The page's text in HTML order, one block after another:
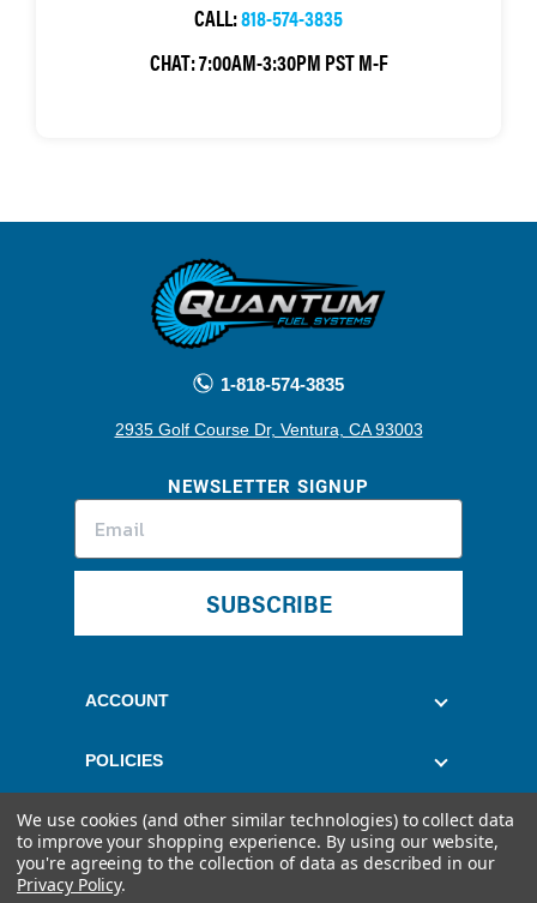
CALL:818-574-3835
CHAT:7:00AM-3:30PM PST M-F
1-818-574-3835
2935 Golf Course Dr, Ventura, CA 93003
NEWSLETTER SIGNUP
SUBSCRIBE
ACCOUNT
POLICIES
CUSTOMER SERVICE
We use cookies (and other similar technologies) to collect data
to improve your shopping experience. By using our website,
you're agreeing to the collection of data as described in our
Privacy Policy.